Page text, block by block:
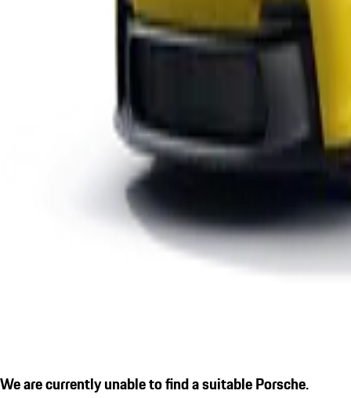
We are currently unable to find a suitable Porsche.